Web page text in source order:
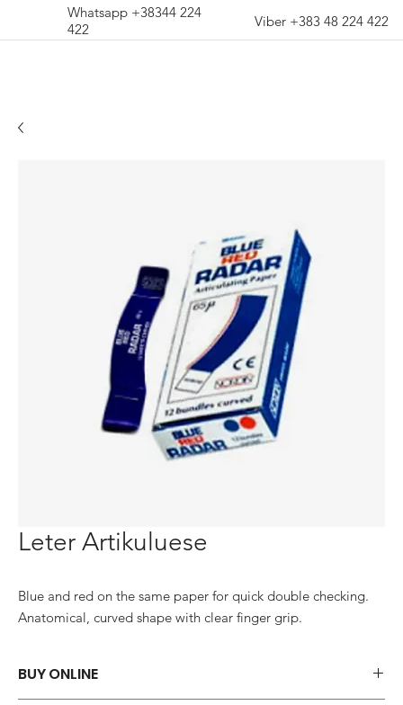
Leter Artikuluese
Blue and red on the same paper for quick double checking.
Anatomical, curved shape with clear finger grip.
BUY ONLINE
Whatsapp +38344 224
422
Viber +383 48 224 422